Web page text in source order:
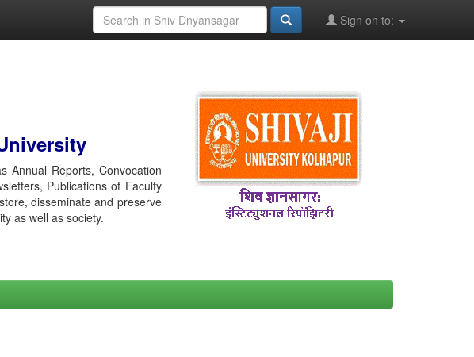
Sign on to:
Annual Reports, Convocation
Publications of Faculty
disseminate and preserve
as well as society.